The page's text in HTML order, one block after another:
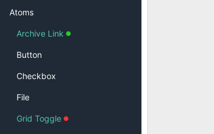
Atoms
Archive Link
Button
Checkbox
File
Grid Toggle